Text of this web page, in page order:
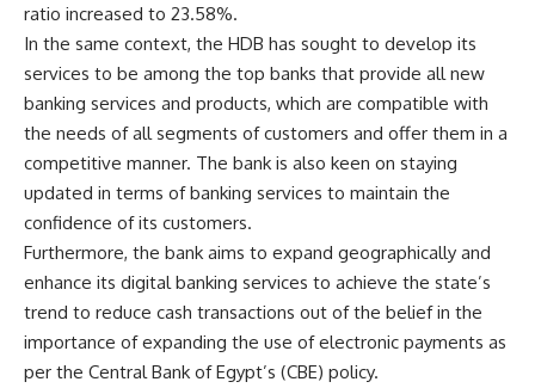
ratio increased to 23.58%.
In the same context, the HDB has sought to develop its
services to be among the top banks that provide all new
banking services and products, which are compatible with
the needs of all segments of customers and offer them in a
competitive manner. The bank is also keen on staying
updated in terms of banking services to maintain the
confidence of its customers.
Furthermore, the bank aims to expand geographically and
enhance its digital banking services to achieve the state’s
trend to reduce cash transactions out of the belief in the
importance of expanding the use of electronic payments as
per the Central Bank of Egypt’s (CBE) policy.